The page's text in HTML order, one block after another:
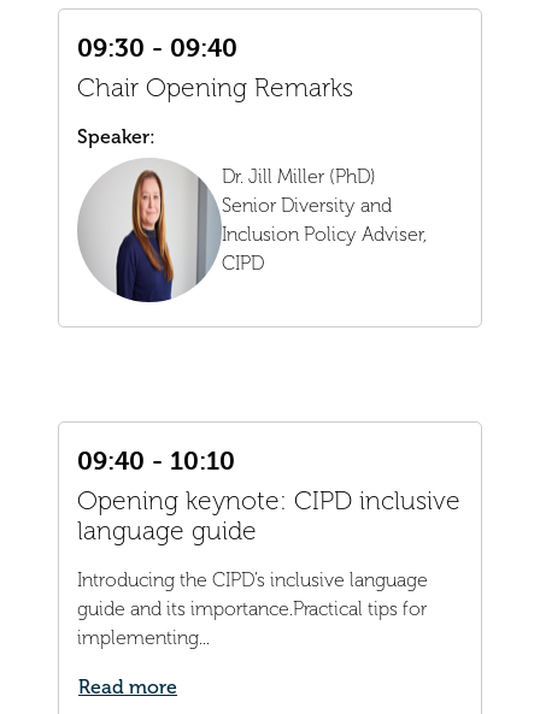
09:30 - 09:40
Chair Opening Remarks
Speaker:
Dr. Jill Miller (PhD)
Senior Diversity and
Inclusion Policy Adviser,
CIPD
09:40 - 10:10
Opening keynote: CIPD inclusive
language guide
Introducing the CIPD’s inclusive language
guide and its importance.Practical tips for
implementing...
Read more